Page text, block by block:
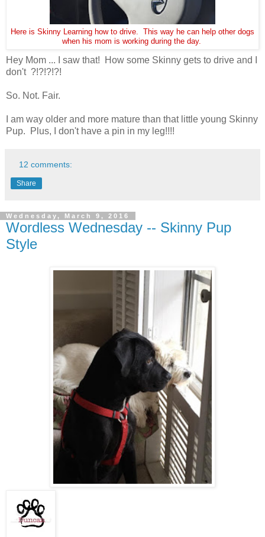
Here is Skinny Learning how to drive. This way he can help other dogs
when his mom is working during the day.
Hey Mom ... I saw that! How some Skinny gets to drive and I
don't ?!?!?!?!
So. Not. Fair.
I am way older and more mature than that little young Skinny
Pup. Plus, I don't have a pin in my leg!!!!
12 comments:
Share
Wednesday, March 9, 2016
Wordless Wednesday -- Skinny Pup
Style